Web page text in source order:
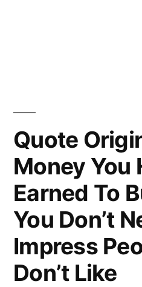
Quote
Money You
Earned To
You Don’t
Impress
Don’t Like